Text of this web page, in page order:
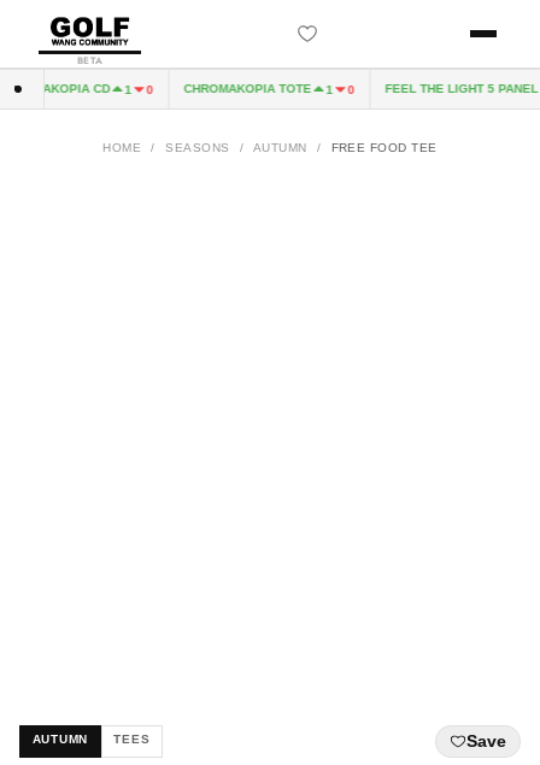
BETA
CD 1 0 CHROMAKOPIA TOTE 1 0 FEEL THE LIGHT 5 PANEL
HOME / SEASONS / AUTUMN / FREE FOOD TEE
AUTUMN TEES Save